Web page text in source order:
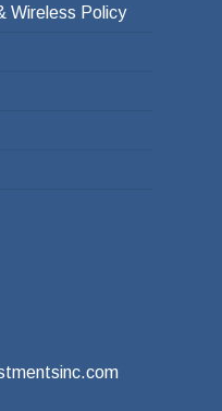
Wireless Policy